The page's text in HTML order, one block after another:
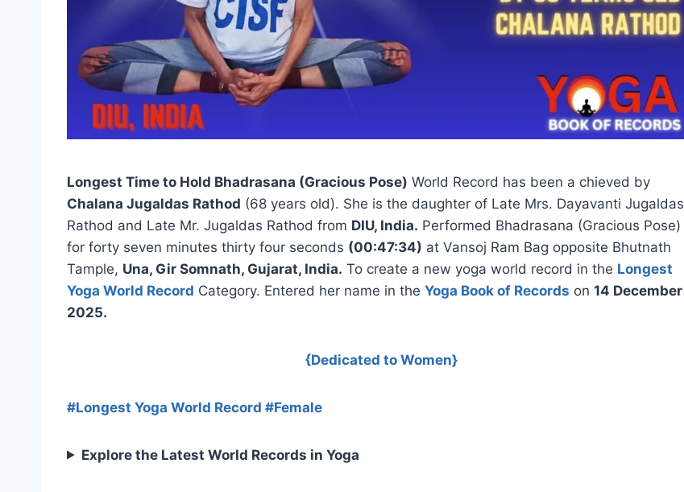
Longest Time to Hold Bhadrasana (Gracious Pose) World Record has been a chieved by
Chalana Jugaldas Rathod (68 years old). She is the daughter of Late Mrs. Dayavanti Jugaldas
Rathod and Late Mr. Jugaldas Rathod from DIU, India. Performed Bhadrasana (Gracious Pose)
for forty seven minutes thirty four seconds (00:47:34) at Vansoj Ram Bag opposite Bhutnath
Tample, Una, Gir Somnath, Gujarat, India. To create a new yoga world record in the Longest
Yoga World Record Category. Entered her name in the Yoga Book of Records on 14 December
2025.
{Dedicated to Women}
#Longest Yoga World Record #Female
Explore the Latest World Records in Yoga